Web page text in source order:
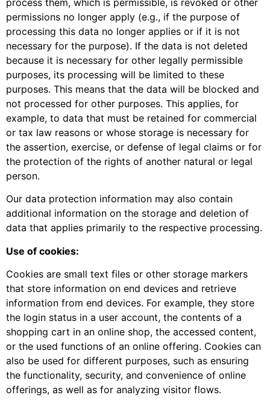
permissions no longer apply (e.g., if the purpose of
processing this data no longer applies or if it is not
necessary for the purpose). If the data is not deleted
because it is necessary for other legally permissible
purposes, its processing will be limited to these
purposes. This means that the data will be blocked and
not processed for other purposes. This applies, for
example, to data that must be retained for commercial
or tax law reasons or whose storage is necessary for
the assertion, exercise, or defense of legal claims or for
the protection of the rights of another natural or legal
person.
Our data protection information may also contain
additional information on the storage and deletion of
data that applies primarily to the respective processing.
Use of cookies:
Cookies are small text files or other storage markers
that store information on end devices and retrieve
information from end devices. For example, they store
the login status in a user account, the contents of a
shopping cart in an online shop, the accessed content,
or the used functions of an online offering. Cookies can
also be used for different purposes, such as ensuring
the functionality, security, and convenience of online
offerings, as well as for analyzing visitor flows.